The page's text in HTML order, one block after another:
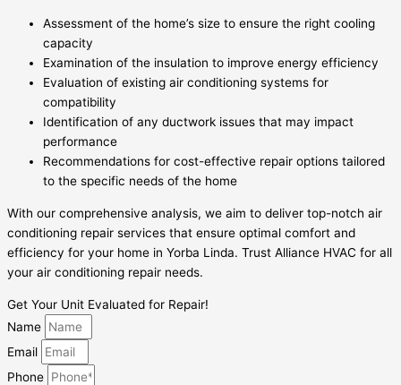
Assessment of the home’s size to ensure the right cooling
capacity
Examination of the insulation to improve energy efficiency
Evaluation of existing air conditioning systems for
compatibility
Identification of any ductwork issues that may impact
performance
Recommendations for cost-effective repair options tailored
to the specific needs of the home
With our comprehensive analysis, we aim to deliver top-notch air
conditioning repair services that ensure optimal comfort and
efficiency for your home in Yorba Linda. Trust Alliance HVAC for all
your air conditioning repair needs.
Get Your Unit Evaluated for Repair!
Name
Email
Phone